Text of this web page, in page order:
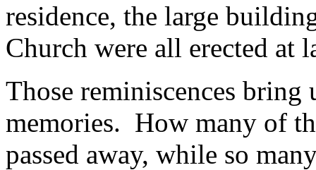
residence, the large
Church were all erected at
Those reminiscences
memories. How many of
passed away, while so